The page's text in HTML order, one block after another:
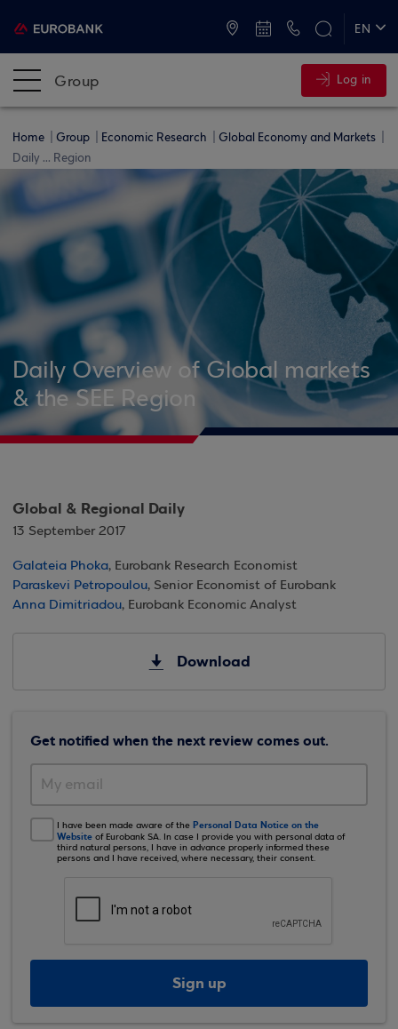
EN
Group Log in
Home Group Economic Research
Global Economy and Markets
Daily ... Region
Daily Overview of Global markets
& the SEE Region
Global & Regional Daily
13 September 2017
Galateia Phoka, Eurobank Research Economist
Paraskevi Petropoulou, Senior Economist of Eurobank
Anna Dimitriadou, Eurobank Economic Analyst
Download
Get notified when the next review comes out.
I have been made aware of the Personal Data Notice on the
Website of Eurobank SA. In case I provide you with personal data of
third natural persons, I have in advance properly informed these
persons and I have received, where necessary, their consent.
Sign up